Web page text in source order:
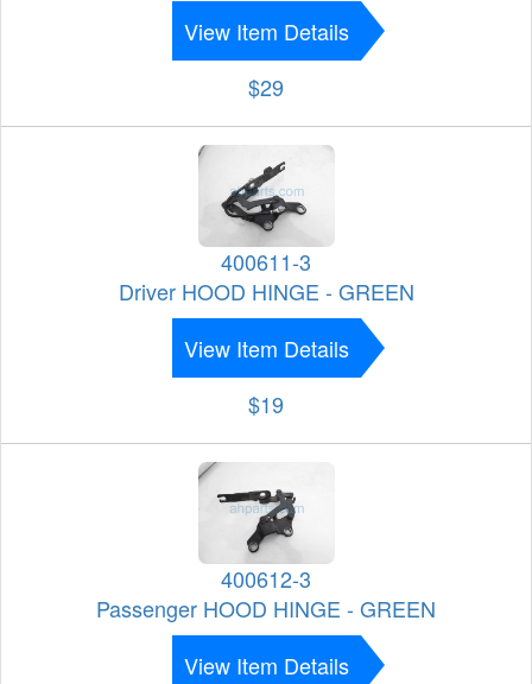
View Item Details
$29
400611-3
Driver HOOD HINGE - GREEN
View Item Details
$19
400612-3
Passenger HOOD HINGE - GREEN
View Item Details